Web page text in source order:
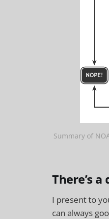
Summary of
There’s
I present to
can always